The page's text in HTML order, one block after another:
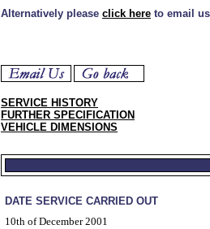
Alternatively please click here to email
SERVICE HISTORY
FURTHER SPECIFICATION
VEHICLE DIMENSIONS
DATE SERVICE CARRIED OUT
10th of December 2001